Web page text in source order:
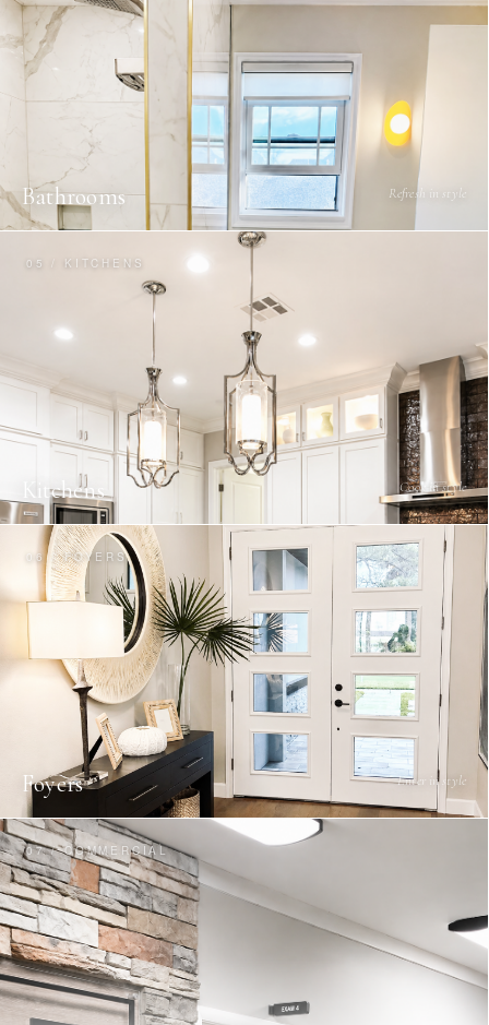
Bathrooms Refresh in style
05 / KITCHENS
Kitchens Cook in style
06 / FOYERS
Foyers Enter in style
07 / COMMERCIAL